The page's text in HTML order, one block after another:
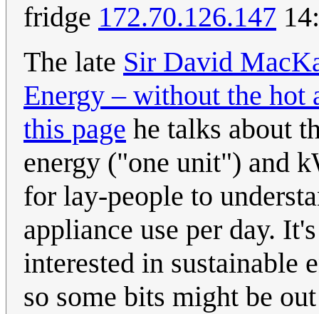
fridge 172.70.126.147
The late Sir David
Energy – without the hot
this page he talks about
energy ("one unit") and
for lay-people to
appliance use per day.
interested in sustainable
so some bits might be